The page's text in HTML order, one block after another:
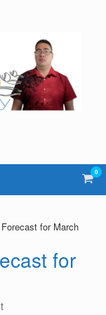
View
cart
0
for March
for